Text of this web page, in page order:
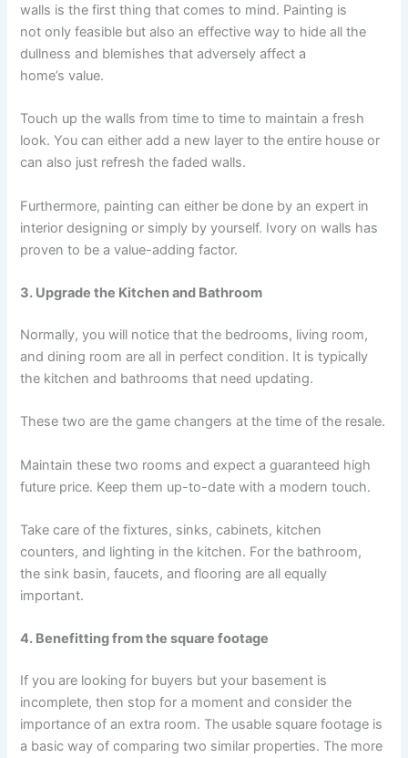
walls is the first thing that comes to mind. Painting is
not only feasible but also an effective way to hide all the
dullness and blemishes that adversely affect a
home’s value.
Touch up the walls from time to time to maintain a fresh
look. You can either add a new layer to the entire house or
can also just refresh the faded walls.
Furthermore, painting can either be done by an expert in
interior designing or simply by yourself. Ivory on walls has
proven to be a value-adding factor.
3. Upgrade the Kitchen and Bathroom
Normally, you will notice that the bedrooms, living room,
and dining room are all in perfect condition. It is typically
the kitchen and bathrooms that need updating.
These two are the game changers at the time of the resale.
Maintain these two rooms and expect a guaranteed high
future price. Keep them up-to-date with a modern touch.
Take care of the fixtures, sinks, cabinets, kitchen
counters, and lighting in the kitchen. For the bathroom,
the sink basin, faucets, and flooring are all equally
important.
4. Benefitting from the square footage
If you are looking for buyers but your basement is
incomplete, then stop for a moment and consider the
importance of an extra room. The usable square footage is
a basic way of comparing two similar properties. The more